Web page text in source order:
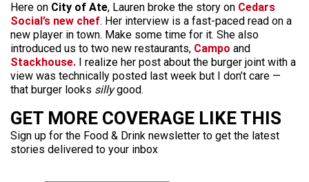
Here on City of Ate, Lauren broke the story on Cedars
Social’s new chef. Her interview is a fast-paced read on a
new player in town. Make some time for it. She also
introduced us to two new restaurants, Campo and
Stackhouse. I realize her post about the burger joint with a
view was technically posted last week but I don’t care —
that burger looks sillygood.
GET MORE COVERAGE LIKE THIS
Sign up for the Food & Drink newsletter to get the latest
stories delivered to your inbox